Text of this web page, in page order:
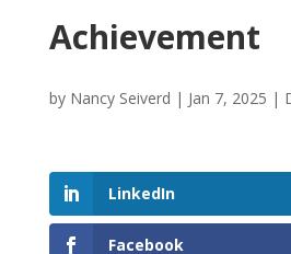
Achievement
by Nancy Seiverd | Jan 7, 2025 |
LinkedIn
Facebook